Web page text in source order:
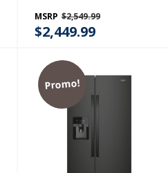
MSRP $2,549.99
$2,449.99
Promo!